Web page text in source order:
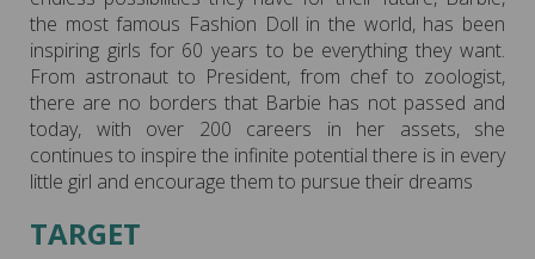
the most famous Fashion Doll in the world, has been
inspiring girls for 60 years to be everything they want.
From astronaut to President, from chef to zoologist,
there are no borders that Barbie has not passed and
today, with over 200 careers in her assets, she
continues to inspire the infinite potential there is in every
little girl and encourage them to pursue their dreams
TARGET